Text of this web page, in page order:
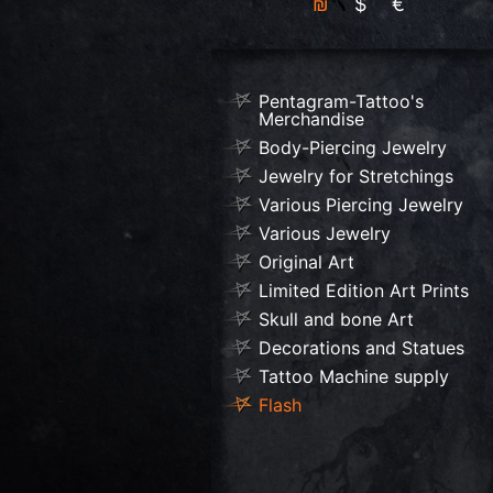
Pentagram-Tattoo's
Merchandise
Body-Piercing Jewelry
Jewelry for Stretchings
Various Piercing Jewelry
Various Jewelry
Original Art
Limited Edition Art Prints
Skull and bone Art
Decorations and Statues
Tattoo Machine supply
Flash